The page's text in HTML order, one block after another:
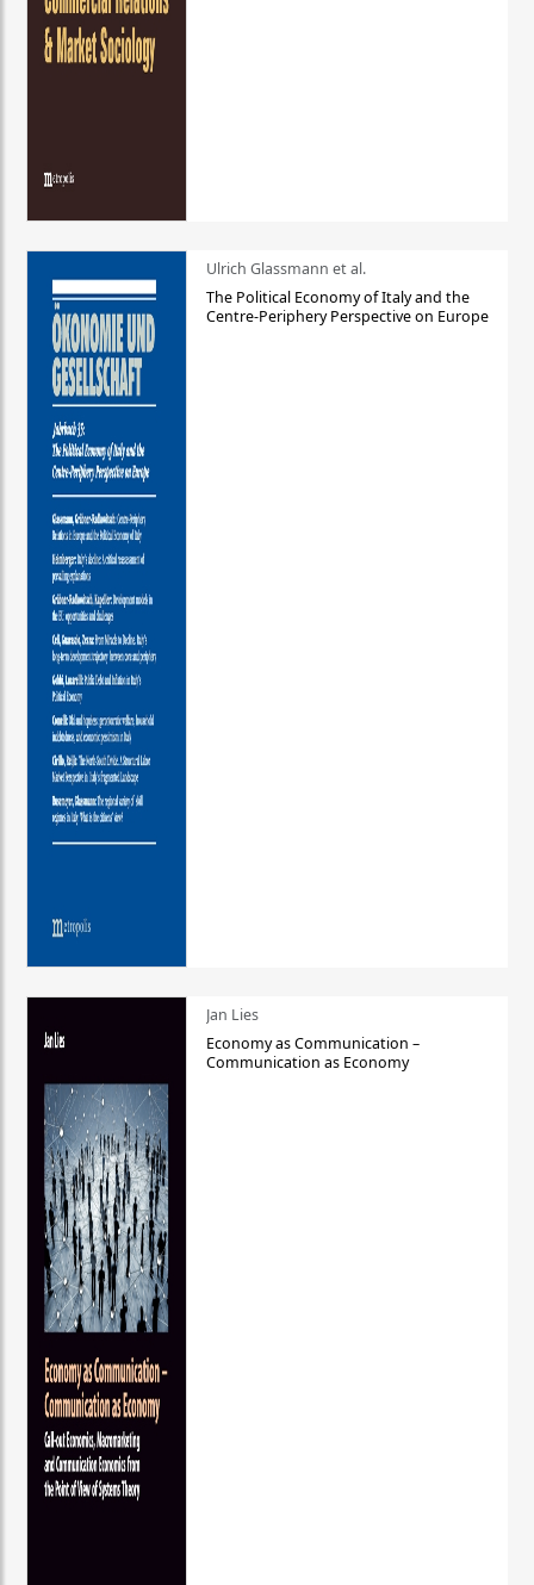
Ulrich Glassmann et al.
The Political Economy of Italy and the
Centre-Periphery Perspective on Europe
Jan Lies
Economy as Communication –
Communication as Economy